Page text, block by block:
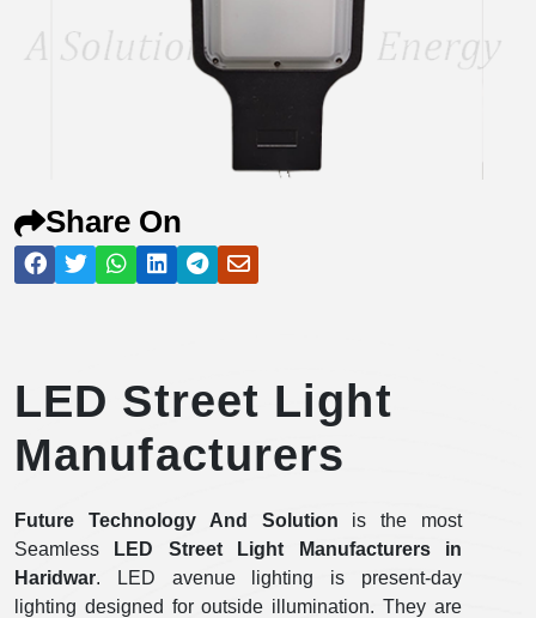
Share On
LED Street Light
Manufacturers
Future Technology And Solution is the most
Seamless
LED Street Light Manufacturers in
Haridwar. LED avenue lighting is present-day
lighting designed for outside illumination. They are